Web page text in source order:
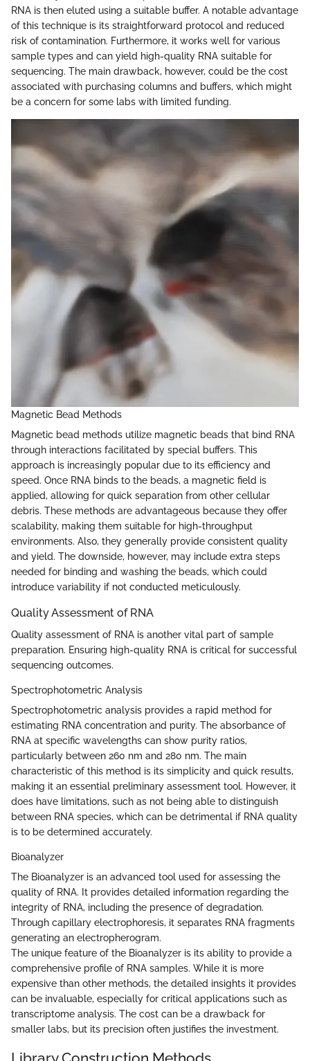
RNA is then eluted using a suitable buffer. A notable advantage
of this technique is its straightforward protocol and reduced
risk of contamination. Furthermore, it works well for various
sample types and can yield high-quality RNA suitable for
sequencing. The main drawback, however, could be the cost
associated with purchasing columns and buffers, which might
be a concern for some labs with limited funding.
Magnetic Bead Methods
Magnetic bead methods utilize magnetic beads that bind RNA
through interactions facilitated by special buffers. This
approach is increasingly popular due to its efficiency and
speed. Once RNA binds to the beads, a magnetic field is
applied, allowing for quick separation from other cellular
debris. These methods are advantageous because they offer
scalability, making them suitable for high-throughput
environments. Also, they generally provide consistent quality
and yield. The downside, however, may include extra steps
needed for binding and washing the beads, which could
introduce variability if not conducted meticulously.
Quality Assessment of RNA
Quality assessment of RNA is another vital part of sample
preparation. Ensuring high-quality RNA is critical for successful
sequencing outcomes.
Spectrophotometric Analysis
Spectrophotometric analysis provides a rapid method for
estimating RNA concentration and purity. The absorbance of
RNA at specific wavelengths can show purity ratios,
particularly between 260 nm and 280 nm. The main
characteristic of this method is its simplicity and quick results,
making it an essential preliminary assessment tool. However, it
does have limitations, such as not being able to distinguish
between RNA species, which can be detrimental if RNA quality
is to be determined accurately.
Bioanalyzer
The Bioanalyzer is an advanced tool used for assessing the
quality of RNA. It provides detailed information regarding the
integrity of RNA, including the presence of degradation.
Through capillary electrophoresis, it separates RNA fragments
generating an electropherogram.
The unique feature of the Bioanalyzer is its ability to provide a
comprehensive profile of RNA samples. While it is more
expensive than other methods, the detailed insights it provides
can be invaluable, especially for critical applications such as
transcriptome analysis. The cost can be a drawback for
smaller labs, but its precision often justifies the investment.